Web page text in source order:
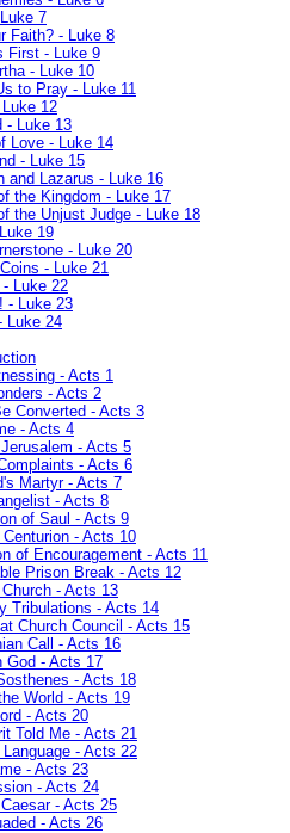
7
Faith? - Luke 8
First - Luke 9
- Luke 10
to Pray - Luke 11
12
- Luke 13
Love - Luke 14
- Luke 15
and Lazarus - Luke 16
the Kingdom - Luke 17
the Unjust Judge - Luke 18
19
- Luke 20
- Luke 21
Luke 22
- Luke 23
Luke 24
- Acts 1
- Acts 2
Converted - Acts 3
- Acts 4
- Acts 5
- Acts 6
Martyr - Acts 7
- Acts 8
of Saul - Acts 9
- Acts 10
of Encouragement - Acts 11
Prison Break - Acts 12
- Acts 13
Tribulations - Acts 14
Church Council - Acts 15
Call - Acts 16
God - Acts 17
- Acts 18
World - Acts 19
- Acts 20
Told Me - Acts 21
- Acts 22
- Acts 23
- Acts 24
- Acts 25
- Acts 26